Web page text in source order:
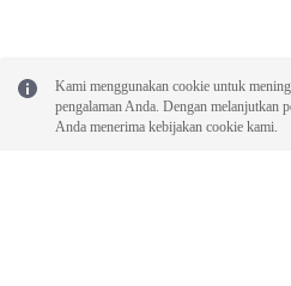
Kami menggunakan cookie untuk
pengalaman Anda. Dengan melanjutkan
Anda menerima kebijakan cookie kami.